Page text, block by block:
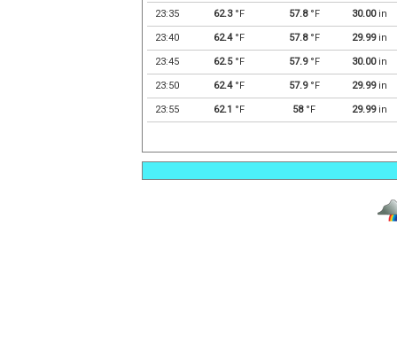
23:35 62.3°F 57.8°F 30.00in
23:40 62.4°F 57.8°F 29.99in
23:45 62.5°F 57.9°F 30.00in
23:50 62.4°F 57.9°F 29.99in
23:55 62.1 °F 58°F 29.99in